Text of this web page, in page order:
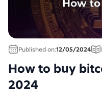
Published on:12/05/2024
How to buy
2024